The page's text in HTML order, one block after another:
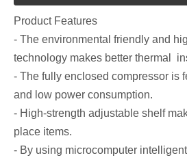
Product Features
- The environmental friendly and
technology makes better thermal
- The fully enclosed compressor is
and low power consumption.
- High-strength adjustable shelf
place items.
- By using microcomputer